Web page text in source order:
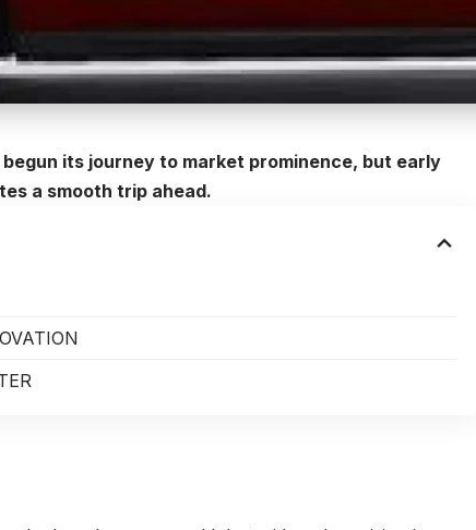
its journey to market prominence, but early
a smooth trip ahead.